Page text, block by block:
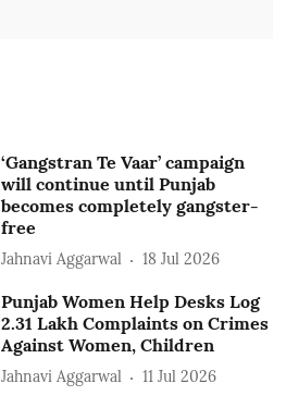
‘Gangstran Te Vaar’ campaign
will continue until Punjab
becomes completely gangster-
free
Jahnavi Aggarwal 18 Jul 2026
Punjab Women Help Desks Log
2.31 Lakh Complaints on Crimes
Against Women, Children
Jahnavi Aggarwal 11 Jul 2026